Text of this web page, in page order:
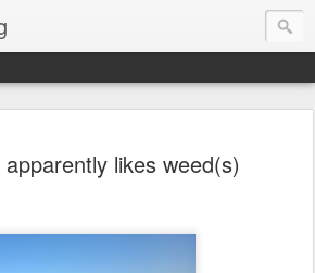
apparently likes weed(s)